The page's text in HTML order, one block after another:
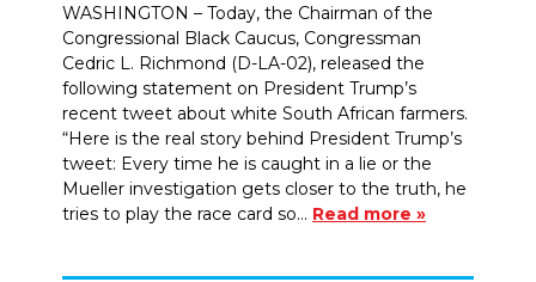
WASHINGTON – Today, the Chairman of the
Congressional Black Caucus, Congressman
Cedric L. Richmond (D-LA-02), released the
following statement on President Trump’s
recent tweet about white South African farmers.
“Here is the real story behind President Trump’s
tweet: Every time he is caught in a lie or the
Mueller investigation gets closer to the truth, he
tries to play the race card so… Read more »